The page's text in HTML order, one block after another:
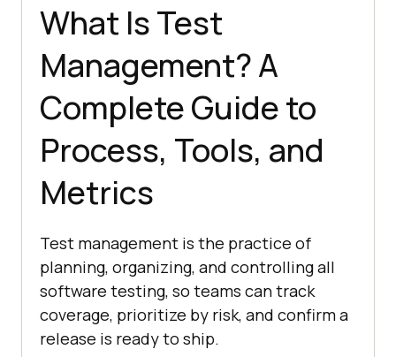
What Is Test
Management? A
Complete Guide to
Process, Tools, and
Metrics
Test management is the practice of
planning, organizing, and controlling all
software testing, so teams can track
coverage, prioritize by risk, and confirm a
release is ready to ship.